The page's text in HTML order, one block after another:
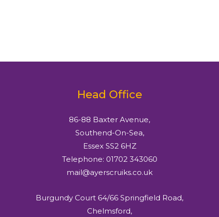
Head Office
86-88 Baxter Avenue,
Southend-On-Sea,
Essex SS2 6HZ
Telephone: 01702 343060
mail@ayerscruiks.co.uk
Burgundy Court 64/66 Springfield Road,
Chelmsford,